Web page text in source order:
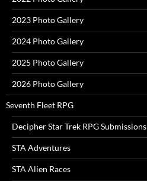
2023 Photo Gallery
2024 Photo Gallery
2025 Photo Gallery
2026 Photo Gallery
Seventh Fleet RPG
Decipher Star Trek RPG Submissions
STA Adventures
STA Alien Races